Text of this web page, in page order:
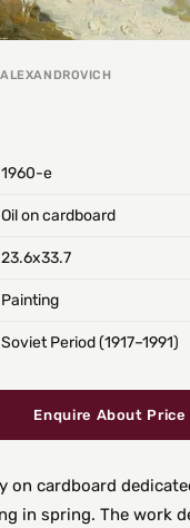
1960-е
Oil on cardboard
23.6х33.7
Painting
Soviet Period (1917–1991)
Enquire About Price
on cardboard
in spring. The work